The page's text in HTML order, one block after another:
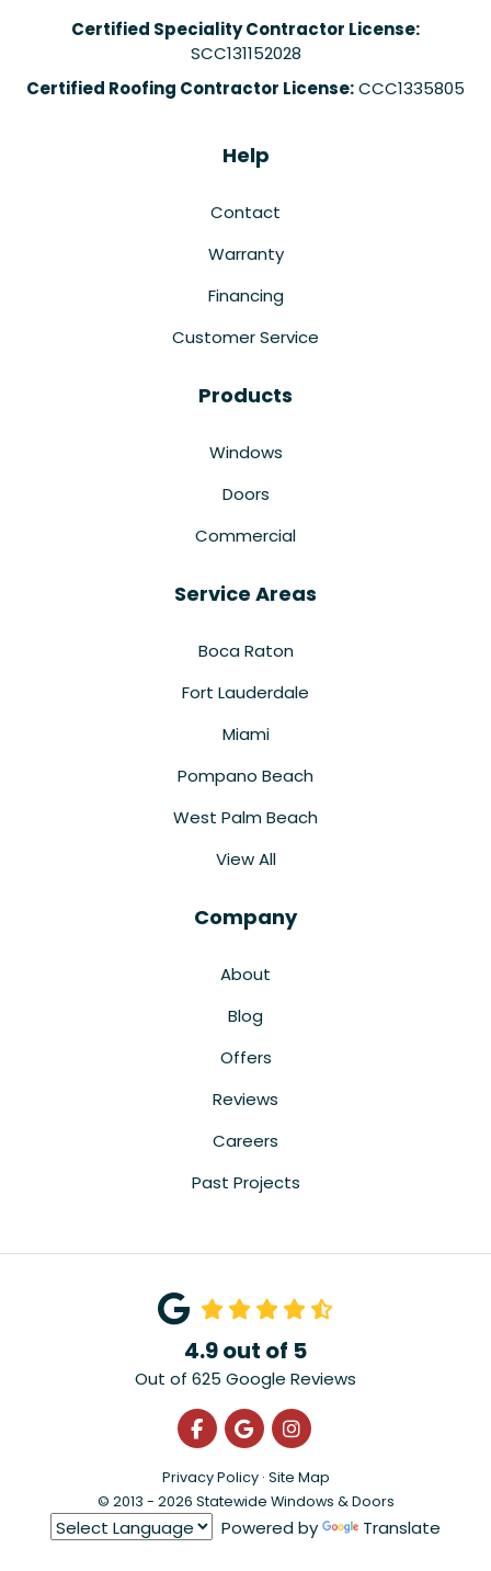
Certified Speciality Contractor License:
SCC131152028
Certified Roofing Contractor License:CCC1335805
Help
Contact
Warranty
Financing
Customer Service
Products
Windows
Doors
Commercial
Service Areas
Boca Raton
Fort Lauderdale
Miami
Pompano Beach
West Palm Beach
View All
Company
About
Blog
Offers
Reviews
Careers
Past Projects
4.9out of 5
Out of 625 Google Reviews
Like us on Facebook
Review us on Google
View Us On
Privacy Policy · Site Map
© 2013 - 2026 Statewide Windows & Doors
Powered by Translate